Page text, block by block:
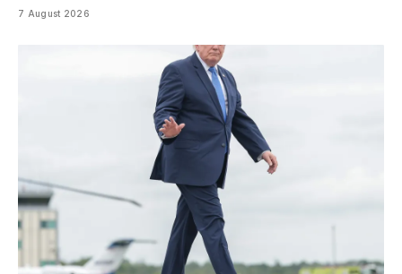
7 August 2026